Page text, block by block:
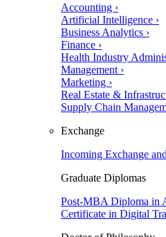
Accounting ›
Artificial Intelligence ›
Business Analytics ›
Finance ›
Health Industry
Management ›
Marketing ›
Real Estate &
Supply Chain
Exchange
Incoming Exchange
Graduate Diplomas
Post-MBA Diploma in
Certificate in Digital